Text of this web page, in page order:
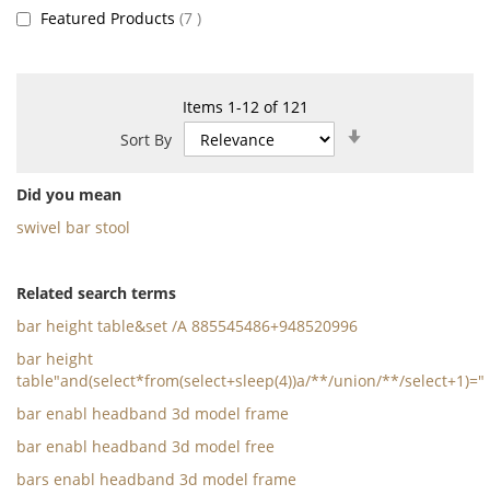
Items 1-12of 121
Sort By
Did you mean
swivel bar stool
Related search terms
bar height table&set /A 885545486+948520996
bar height
table"and(select*from(select+sleep(4))a/**/union/**/select+1)="
bar enabl headband 3d model frame
bar enabl headband 3d model free
bars enabl headband 3d model frame
Featured Products 7 items